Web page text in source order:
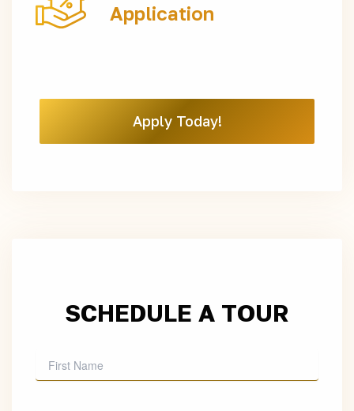
Application
Apply Today!
SCHEDULE A TOUR